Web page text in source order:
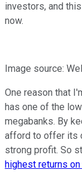
investors, and
now.
Image source:
One reason that
has one of the
megabanks. By
afford to offer its
strong profit. So
highest returns